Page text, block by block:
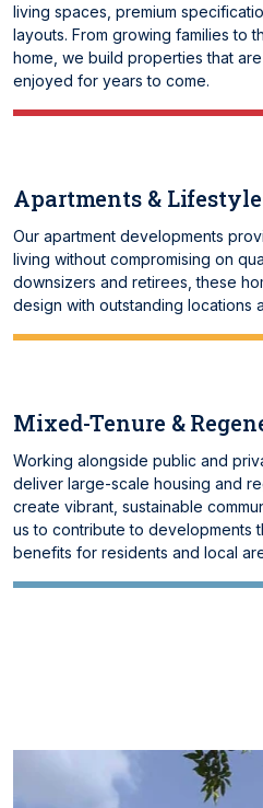
living spaces, premium
layouts. From growing families to
home, we build properties that
enjoyed for years to come.
Apartments &
Our apartment developments
living without compromising on
downsizers and retirees, these
design with outstanding locations
Mixed-Tenure &
Working alongside public and
deliver large-scale housing and
create vibrant, sustainable
us to contribute to developments
benefits for residents and local